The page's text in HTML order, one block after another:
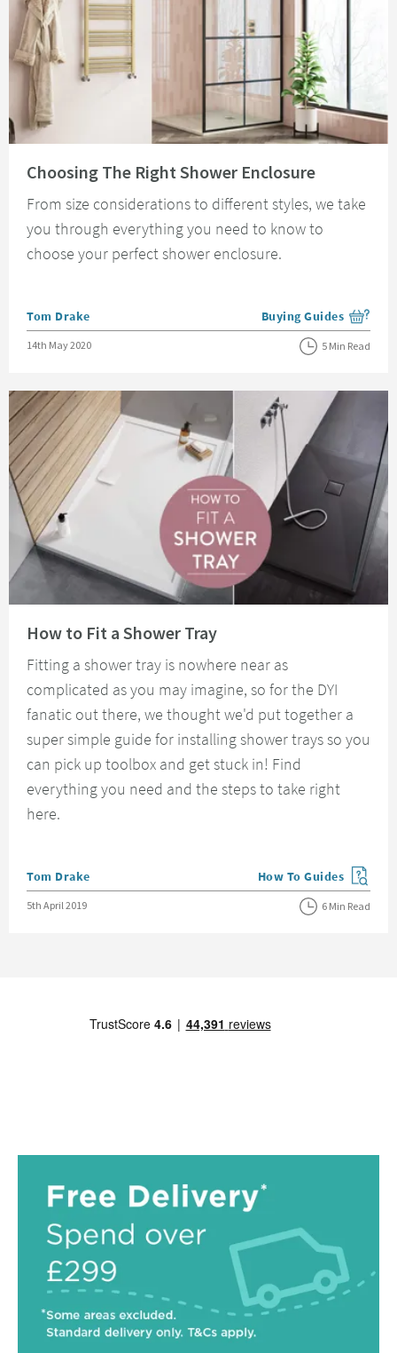
Choosing The Right Shower Enclosure
From size considerations to different styles, we take
you through everything you need to know to
choose your perfect shower enclosure.
Posted by
Tom Drake View more blog posts
Buying Guides
Posted on
14th May 2020 5 Min Read
How to Fit a Shower Tray
Fitting a shower tray is nowhere near as
complicated as you may imagine, so for the DYI
fanatic out there, we thought we'd put together a
super simple guide for installing shower trays so you
can pick up toolbox and get stuck in! Find
everything you need and the steps to take right
here.
Posted by
Tom Drake View more blog posts
How To Guides
Posted on
5th April 2019 6 Min Read